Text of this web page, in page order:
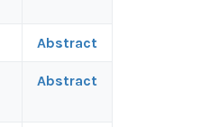
Abstract
Abstract